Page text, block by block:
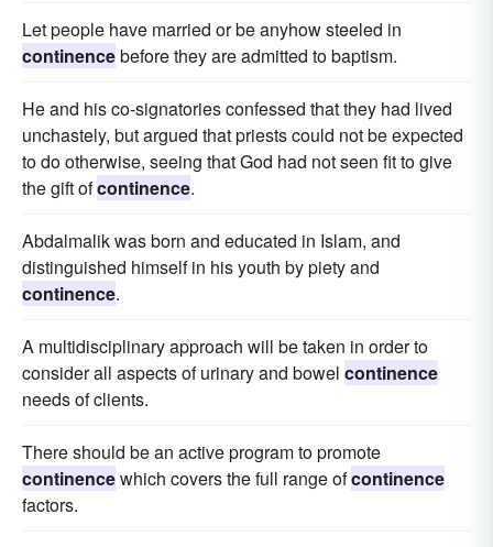
Let people have married or be anyhow steeled in
continencebefore they are admitted to baptism.
He and his co-signatories confessed that they had lived
unchastely, but argued that priests could not be expected
to do otherwise, seeing that God had not seen fit to give
the gift ofcontinence.
Abdalmalik was born and educated in Islam, and
distinguished himself in his youth by piety and
continence.
A multidisciplinary approach will be taken in order to
consider all aspects of urinary and bowel continence
needs of clients.
There should be an active program to promote
continencewhich covers the full range ofcontinence
factors.